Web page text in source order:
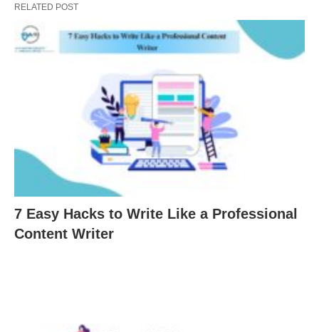
RELATED POST
7 Easy Hacks to Write Like a Professional
Content Writer